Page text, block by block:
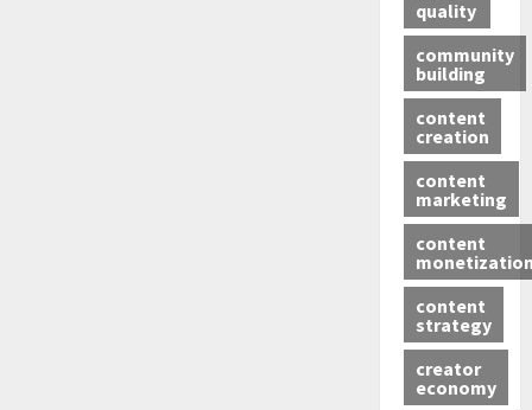
quality
community
building
content
creation
content
marketing
content
content
strategy
creator
economy